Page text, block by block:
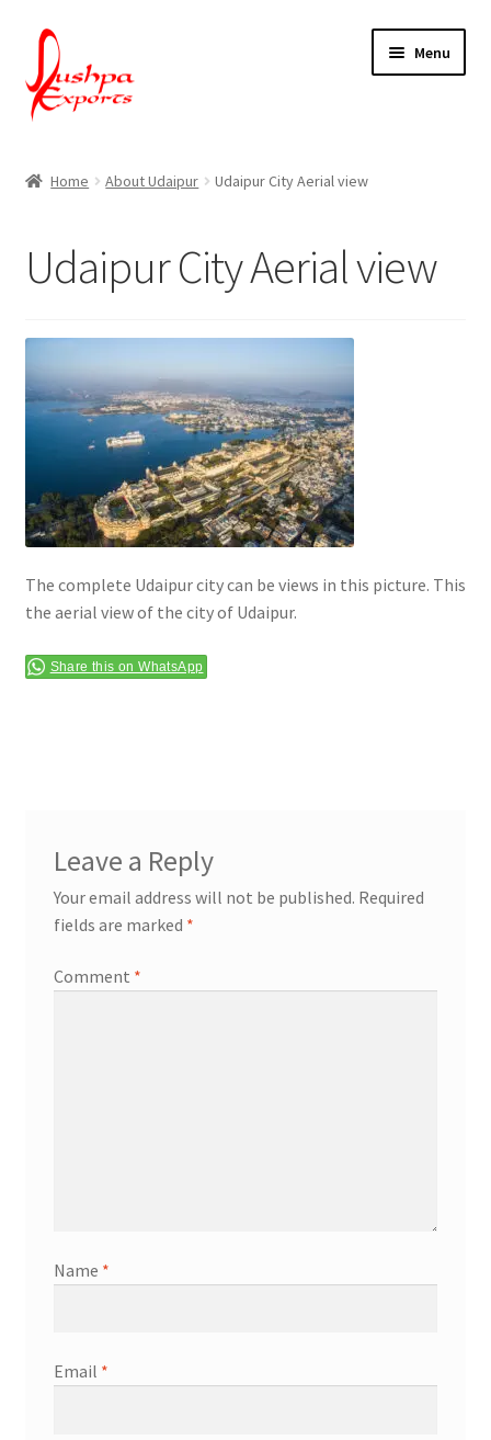
Skip
to
navigation
Skip
to
content
Menu
About Us
Packing & Shipping
Terms & Conditions
Home About Udaipur Udaipur City Aerial view
Udaipur City Aerial view
The complete Udaipur city can be views in this picture. This
the aerial view of the city of Udaipur.
Share this on WhatsApp
Leave a Reply
Your email address will not be published. Required
fields are marked *
Comment *
Name *
Email *